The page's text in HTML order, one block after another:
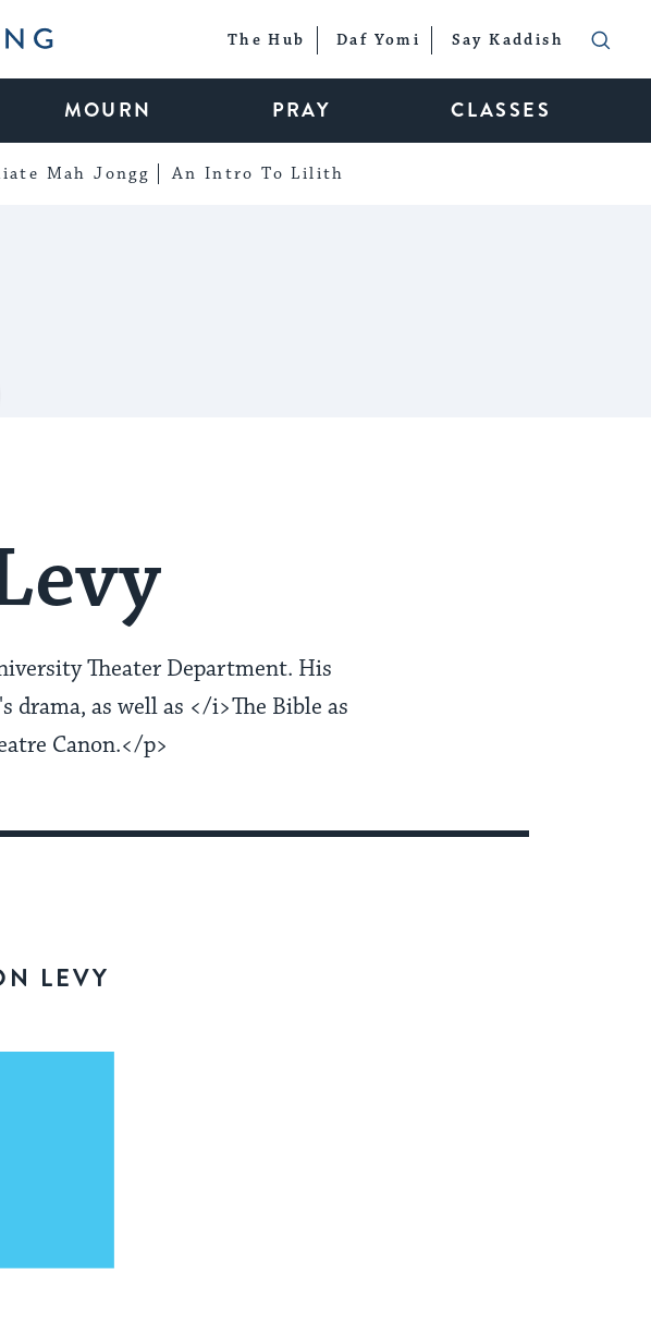
The Hub Daf Yomi Say Kaddish
MOURN PRAY CLASSES
Mah Jongg An Intro To Lilith
Theater Department. His
as well as </i>The Bible as
Canon.</p>
LEVY